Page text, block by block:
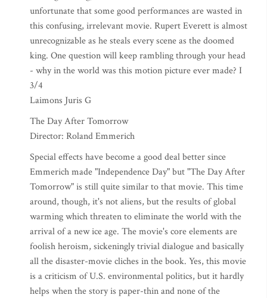
unfortunate that some good performances are wasted in
this confusing, irrelevant movie. Rupert Everett is almost
unrecognizable as he steals every scene as the doomed
king. One question will keep rambling through your head
- why in the world was this motion picture ever made? I
3/4
Laimons Juris G
The Day After Tomorrow
Director: Roland Emmerich
Special effects have become a good deal better since
Emmerich made "Independence Day" but "The Day After
Tomorrow" is still quite similar to that movie. This time
around, though, it's not aliens, but the results of global
warming which threaten to eliminate the world with the
arrival of a new ice age. The movie's core elements are
foolish heroism, sickeningly trivial dialogue and basically
all the disaster-movie cliches in the book. Yes, this movie
is a criticism of U.S. environmental politics, but it hardly
helps when the story is paper-thin and none of the